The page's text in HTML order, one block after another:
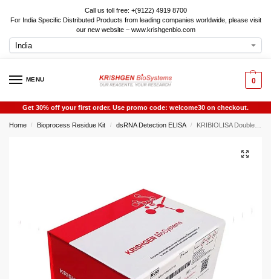
Call us toll free: +(9122) 4919 8700
For India Specific Distributed Products from leading companies worldwide, please visit
our new website – www.krishgenbio.com
MENU 0
Get 30% off your first order. Use promo code: welcome30 on checkout.
Home / Bioprocess Residue Kit / dsRNA Detection ELISA / KRIBIOLISA Double-Stranded RNA (dsRNA) ELISA (J2 based) Qualitative